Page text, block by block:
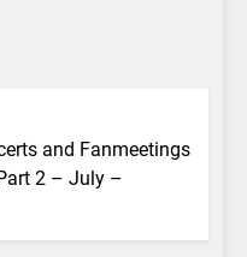
and Fanmeetings
2 – July –